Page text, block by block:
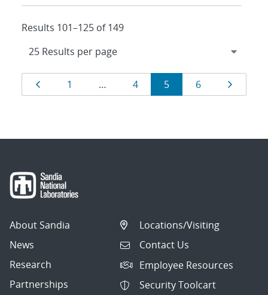
Results 101–125 of 149
Results
navigation
Page
1 … Page
4 Page
5 Page
6
About Sandia
News
Research
Partnerships
Locations/Visiting
Contact Us
Employee Resources
Security Toolcart